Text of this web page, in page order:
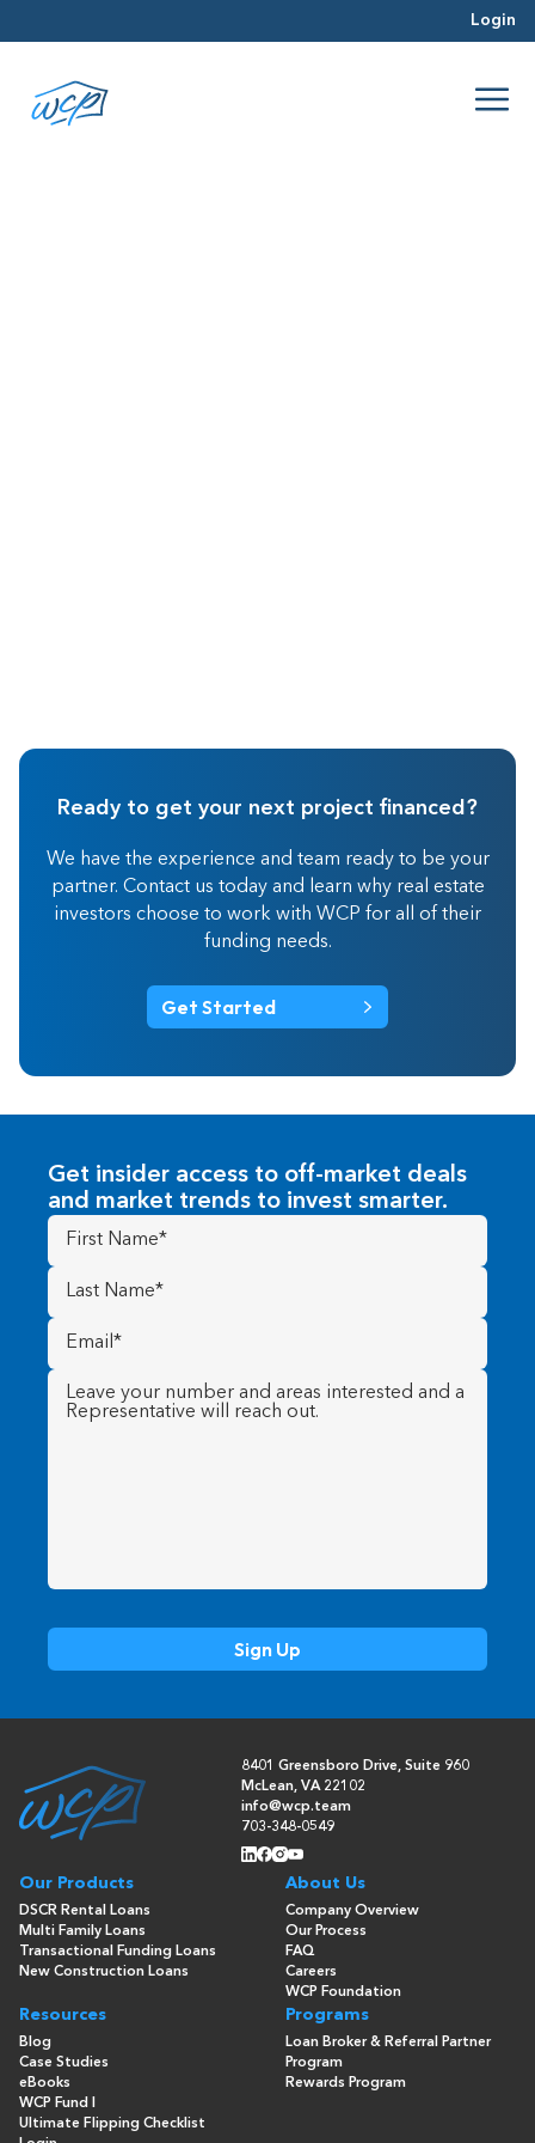
Login
Ready to get your next project financed?
We have the experience and team ready to be your
partner. Contact us today and learn why real estate
investors choose to work with WCP for all of their
funding needs.
Get Started
Get insider access to off-market deals
and market trends to invest smarter.
First
Name(Required)
Last
Name (Required)
Email
(Required)
Message (Required)
8401 Greensboro Drive, Suite 960
McLean, VA 22102
info@wcp.team
703-348-0549
Our Products
DSCR Rental Loans
Multi Family Loans
Transactional Funding Loans
New Construction Loans
About Us
Company Overview
Our Process
FAQ
Careers
WCP Foundation
Resources
Blog
Case Studies
eBooks
WCP Fund I
Ultimate Flipping Checklist
Programs
Loan Broker & Referral Partner
Program
Rewards Program